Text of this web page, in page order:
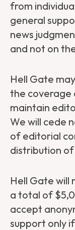
from
general
news
and not on
Hell Gate
the coverage
maintain
We will cede
of editorial
distribution
Hell Gate will
a total of
accept
support only